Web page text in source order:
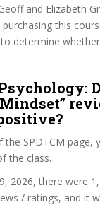
and Elizabeth
this
determine
SPDTCM page,
the class.
2026, there were
/ ratings, and it